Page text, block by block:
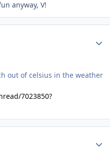
anyway, V!
out of celsius in the weather
7023850?